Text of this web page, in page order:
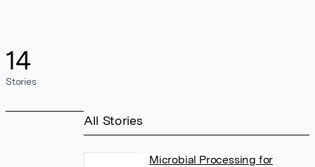
14
Stories
All Stories
Microbial Processing for